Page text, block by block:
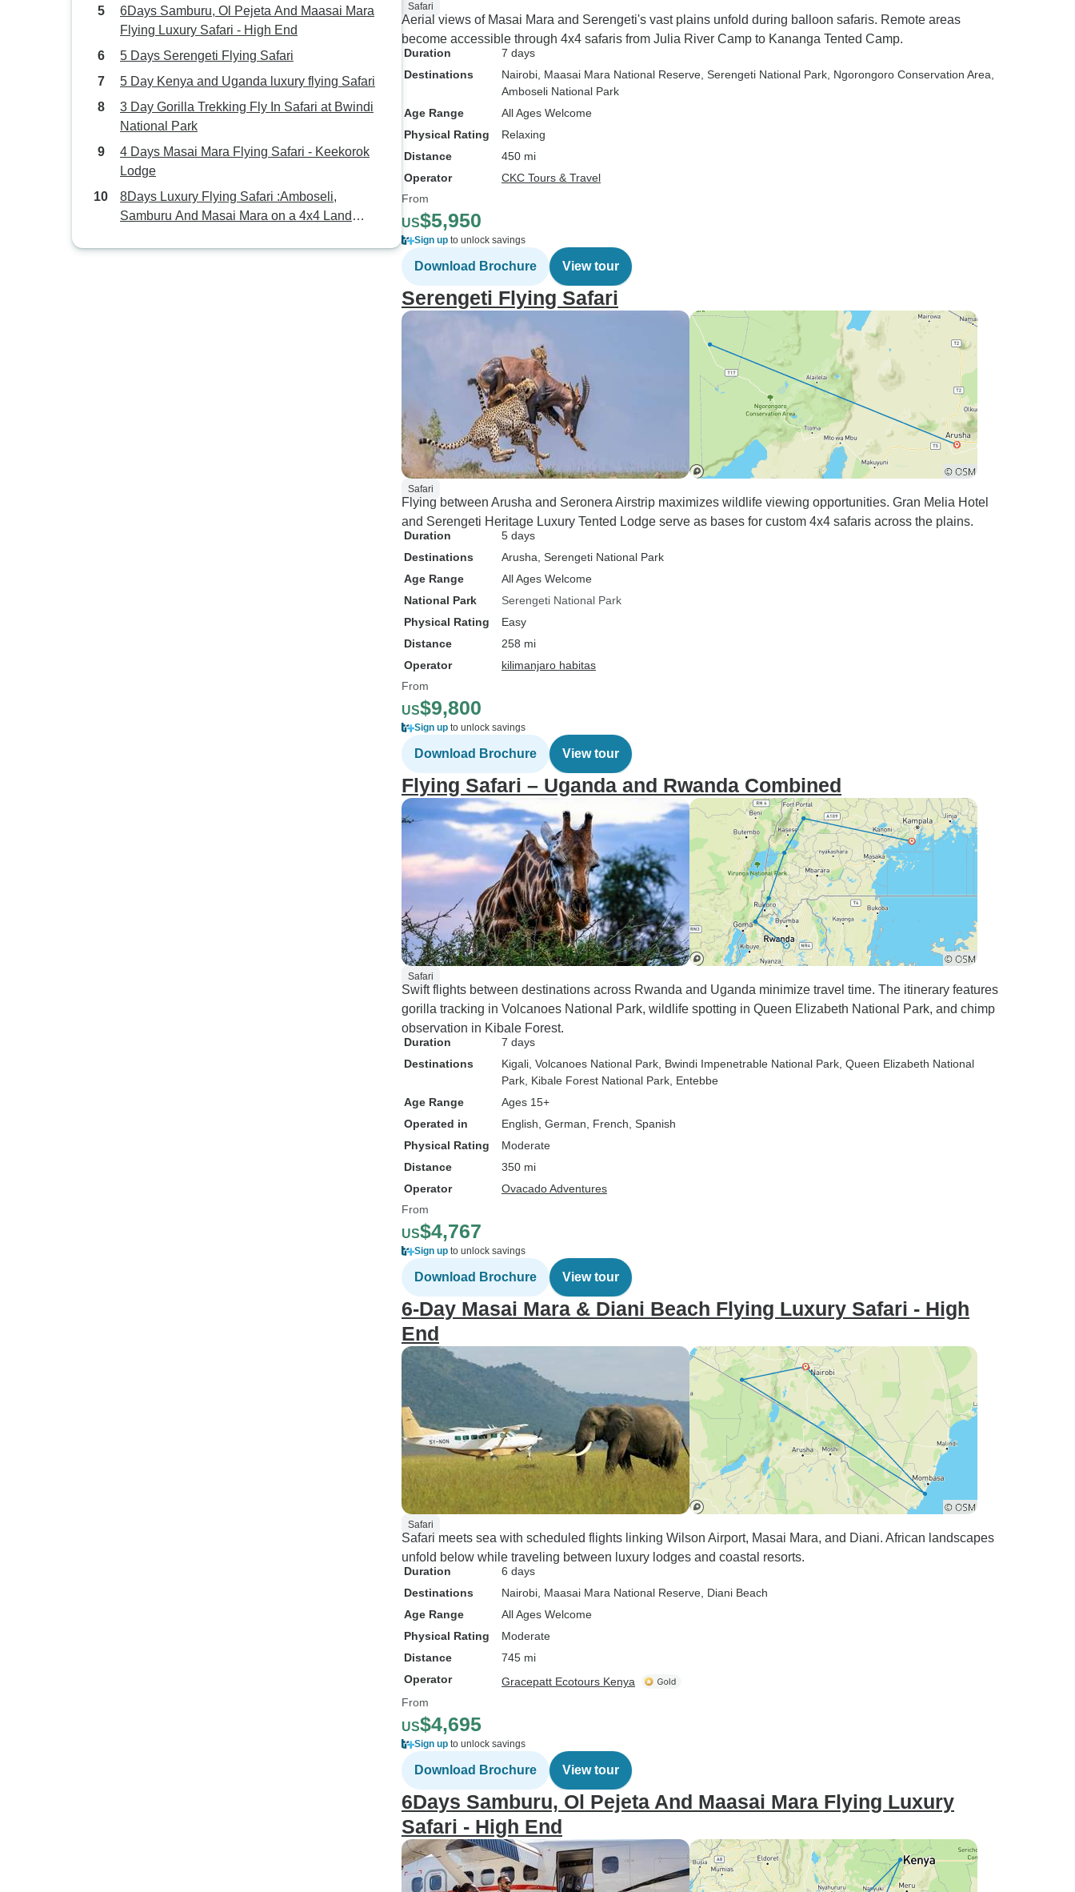
6Days Samburu, Ol Pejeta And Maasai Mara
Flying Luxury Safari - High End
5 Days Serengeti Flying Safari
5 Day Kenya and Uganda luxury flying Safari
3 Day Gorilla Trekking Fly In Safari at Bwindi
National Park
4 Days Masai Mara Flying Safari - Keekorok
Lodge
8Days Luxury Flying Safari :Amboseli,
Samburu And Masai Mara on a 4x4 Land
Safari
Aerial views of Masai Mara and Serengeti's vast plains unfold during balloon safaris. Remote areas
become accessible through 4x4 safaris from Julia River Camp to Kananga Tented Camp.
Duration
7 days
Destinations
Nairobi , Maasai Mara National Reserve , Serengeti National Park , Ngorongoro Conservation Area
Amboseli National Park
Age Range
All Ages Welcome
Physical Rating
Relaxing
Distance
450 mi
Operator
CKC Tours & Travel
From
US$5,950
Sign up to unlock savings
Download Brochure View tour
Serengeti Flying Safari
Safari
Flying between Arusha and Seronera Airstrip maximizes wildlife viewing opportunities. Gran Melia Hotel
and Serengeti Heritage Luxury Tented Lodge serve as bases for custom 4x4 safaris across the plains.
Duration
5 days
Destinations
Arusha , Serengeti National Park
Age Range
All Ages Welcome
National Park
Serengeti National Park
Physical Rating
Easy
Distance
258 mi
Operator
kilimanjaro habitas
From
US$9,800
Sign up to unlock savings
Download Brochure View tour
Flying Safari – Uganda and Rwanda Combined
Safari
Swift flights between destinations across Rwanda and Uganda minimize travel time. The itinerary features
gorilla tracking in Volcanoes National Park, wildlife spotting in Queen Elizabeth National Park, and chimp
observation in Kibale Forest.
Duration
7 days
Destinations
Kigali , Volcanoes National Park , Bwindi Impenetrable National Park , Queen Elizabeth National
Park , Kibale Forest National Park , Entebbe
Age Range
Ages 15+
Operated in
English, German, French, Spanish
Physical Rating
Moderate
Distance
350 mi
Operator
Ovacado Adventures
From
US$4,767
Sign up to unlock savings
Download Brochure View tour
6-Day Masai Mara & Diani Beach Flying Luxury Safari - High
End
Safari
Safari meets sea with scheduled flights linking Wilson Airport, Masai Mara, and Diani. African landscapes
unfold below while traveling between luxury lodges and coastal resorts.
Duration
6 days
Destinations
Nairobi , Maasai Mara National Reserve , Diani Beach
Age Range
All Ages Welcome
Physical Rating
Moderate
Distance
745 mi
Operator
Gracepatt Ecotours Kenya
From
US$4,695
Sign up to unlock savings
Download Brochure View tour
6Days Samburu, Ol Pejeta And Maasai Mara Flying Luxury
Safari - High End